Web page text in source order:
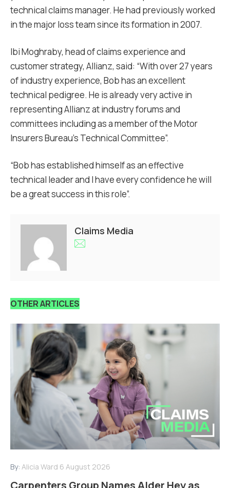
technical claims manager. He had previously worked
in the major loss team since its formation in 2007.
Ibi Moghraby, head of claims experience and
customer strategy, Allianz, said: “With over 27 years
of industry experience, Bob has an excellent
technical pedigree. He is already very active in
representing Allianz at industry forums and
committees including as a member of the Motor
Insurers Bureau’s Technical Committee”.
“Bob has established himself as an effective
technical leader and I have every confidence he will
be a great success in this role”.
Claims Media
OTHER ARTICLES
By: Alicia Ward 6 August 2026
Carpenters Group Names Alder Hey as